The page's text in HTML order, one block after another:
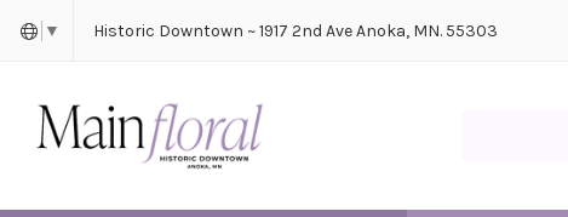
▼ Historic Downtown ~ 1917 2nd Ave Anoka, MN. 55303